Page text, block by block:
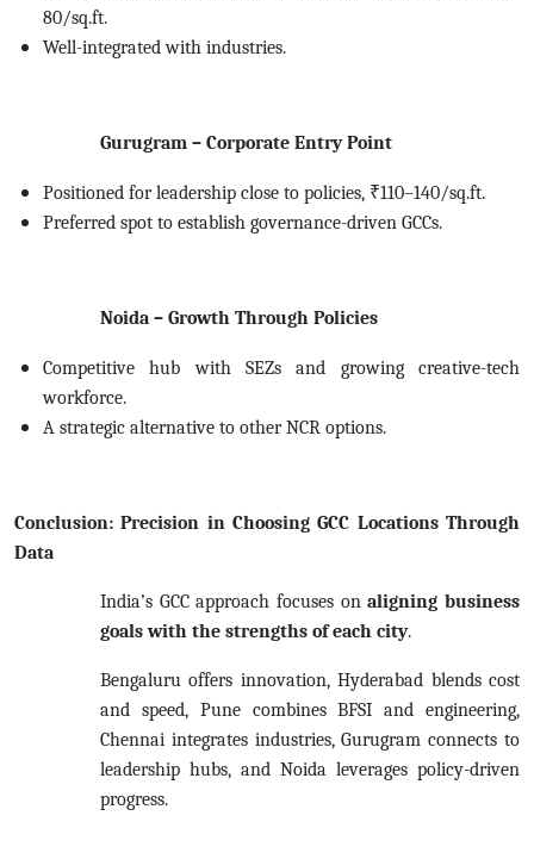
80/sq.ft.
Well-integrated with industries.
Gurugram – Corporate Entry Point
Positioned for leadership close to policies, ₹110–140/sq.ft.
Preferred spot to establish governance-driven GCCs.
Noida – Growth Through Policies
Competitive hub with SEZs and growing creative-tech
workforce.
A strategic alternative to other NCR options.
Conclusion: Precision in Choosing GCC Locations Through
Data
India’s GCC approach focuses onaligning business
goals with the strengths of each city.
Bengaluru offers innovation, Hyderabad blends cost
and speed, Pune combines BFSI and engineering,
Chennai integrates industries, Gurugram connects to
leadership hubs, and Noida leverages policy-driven
progress.